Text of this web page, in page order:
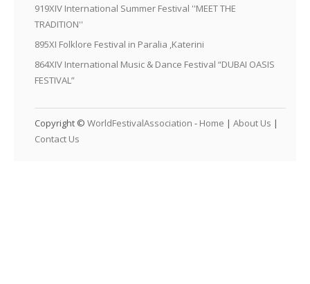
919XIV International Summer Festival ''MEET THE
TRADITION''
895XI Folklore Festival in Paralia ,Katerini
864XIV International Music & Dance Festival “DUBAI OASIS
FESTIVAL”
Copyright © WorldFestivalAssociation - Home | About Us |
Contact Us